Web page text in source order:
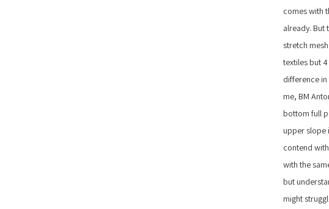
comes with
already. But
stretch
textiles but
difference
me, BM
bottom full
upper slope
contend
with the
but
might